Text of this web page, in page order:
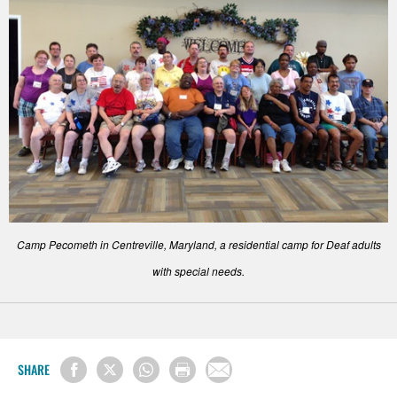
Camp Pecometh in Centreville, Maryland, a residential camp for Deaf adults
with special needs.
SHARE